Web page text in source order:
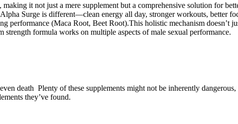
it not just a mere supplement but a comprehensive solution for
Surge is different—clean energy all day, stronger workouts, better
performance (Maca Root, Beet Root).This holistic mechanism
formula works on multiple aspects of male sexual performance.
death ​ Plenty of these supplements might not be inherently dangerous,
they’ve found.